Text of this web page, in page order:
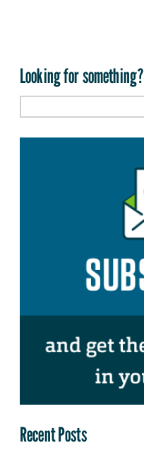
Looking for something?
Recent Posts